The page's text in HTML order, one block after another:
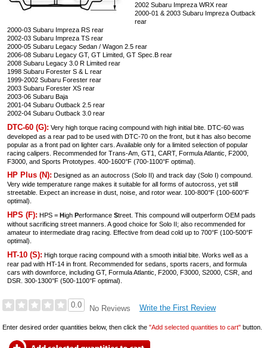
2002 Subaru Impreza WRX rear
2000-01 & 2003 Subaru Impreza Outback
rear
2000-03 Subaru Impreza RS rear
2002-03 Subaru Impreza TS rear
2000-05 Subaru Legacy Sedan / Wagon 2.5 rear
2006-08 Subaru Legacy GT, GT Limited, GT Spec.B rear
2008 Subaru Legacy 3.0 R Limited rear
1998 Subaru Forester S & L rear
1999-2002 Subaru Forester rear
2003 Subaru Forester XS rear
2003-06 Subaru Baja
2001-04 Subaru Outback 2.5 rear
2002-04 Subaru Outback 3.0 rear
DTC-60 (G): Very high torque racing compound with high initial bite. DTC-60 was
developed as a rear pad to be used with DTC-70 on the front, but it has also become
popular as a front pad on lighter cars. Available only for a limited selection of popular
racing calipers. Recommended for Trans-Am, GT1, CART, Formula Atlantic, F2000,
F3000, and Sports Prototypes. 400-1600°F (700-1100°F optimal).
HP Plus (N): Designed as an autocross (Solo II) and track day (Solo I) compound.
Very wide temperature range makes it suitable for all forms of autocross, yet still
streetable. Expect an increase in dust, noise, and rotor wear. 100-800°F (100-600°F
optimal).
HPS (F): HPS =HighPerformanceStreet. This compound will outperform OEM pads
without sacrificing street manners. A good choice for Solo II; also recommended for
amateur to intermediate drag racing. Effective from dead cold up to 700°F (100-500°F
optimal).
HT-10 (S): High torque racing compound with a smooth initial bite. Works well as a
rear pad with HT-14 in front. Recommended for sedans, sports racers, and formula
cars with downforce, including GT, Formula Atlantic, F2000, F3000, S2000, CSR, and
DSR. 300-1300°F (500-1100°F optimal).
0.0 No Reviews Write the First Review
Enter desired order quantities below, then click the"Add selected quantities to cart" button.